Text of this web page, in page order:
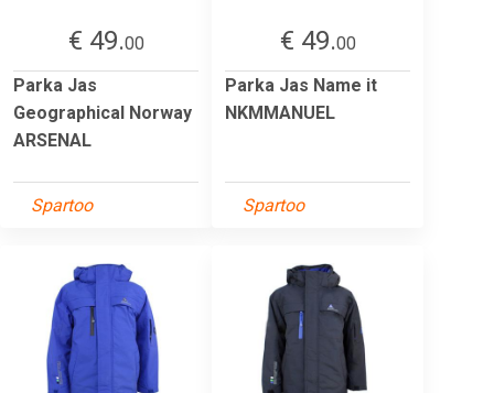
€ 49.00
Parka Jas
Geographical Norway
ARSENAL
Spartoo
€ 49.00
Parka Jas Name it
NKMMANUEL
Spartoo